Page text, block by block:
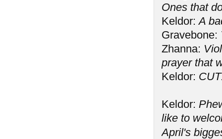
Ones that
Keldor:A
Gravebone:
Zhanna:
prayer that
Keldor:
Keldor:
like to
April's